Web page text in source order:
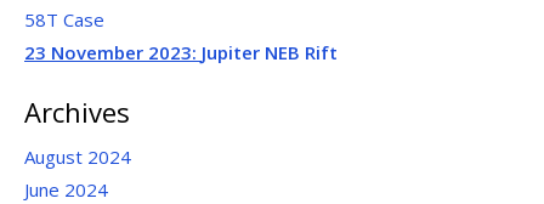
58T Case
23 November 2023: Jupiter NEB Rift
Archives
August 2024
June 2024